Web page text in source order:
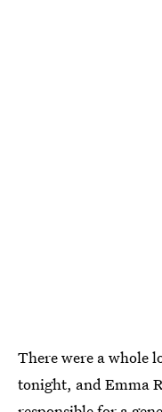
There were a whole
tonight, and Emma